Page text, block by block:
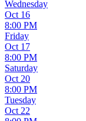
Wednesday
Friday
Oct 16
8:00 PM
Saturday
Oct 17
8:00 PM
Tuesday
Oct 20
8:00 PM
Oct 22